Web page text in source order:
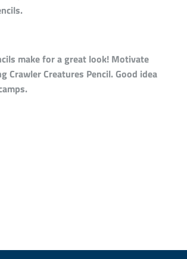
make for a great look! Motivate
Creatures Pencil. Good idea